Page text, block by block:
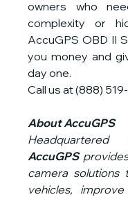
owners who
complexity or
AccuGPS OBD II
you money and
day one.
Call us at (888)
About AccuGPS
AccuGPS
camera solutions
vehicles,